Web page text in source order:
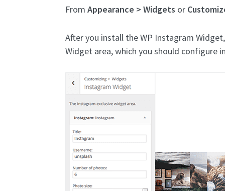
From Appearance > Widgets or
After you install the WP Instagram
Widget area, which you should configure